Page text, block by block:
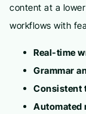
content at a
workflows with
Real-time
Grammar
Consistent
Automated